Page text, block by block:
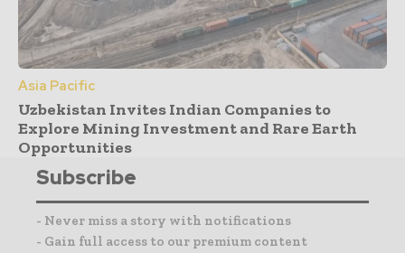
Asia Pacific
Uzbekistan Invites Indian Companies to
Explore Mining Investment and Rare Earth
Opportunities
Subscribe
- Never miss a story with notifications
- Gain full access to our premium content